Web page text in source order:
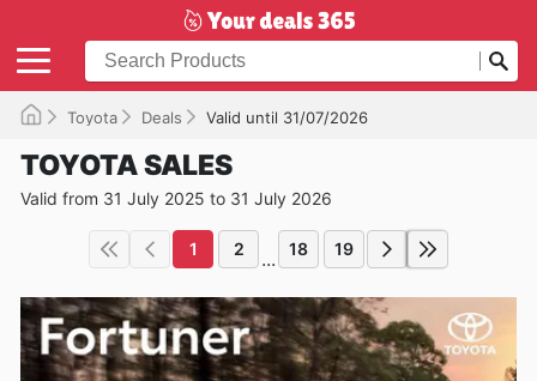
Toyota Deals Valid until 31/07/2026
TOYOTA SALES
Valid from 31 July 2025 to 31 July 2026
1 2 ... 18 19